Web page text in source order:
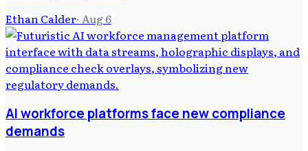
Ethan Calder· Aug 6
AI workforce platforms face new compliance
demands